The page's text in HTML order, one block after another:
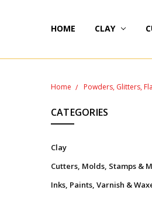
HOME CLAY
HAPPY 20TH BIRTHDAY
ST PATTY'S DAY FUN
HOW-TOS
FREEBIE FRIDAY FUN!
FREE PERKS PROGRAM
THE PERFECT GIFT!
BLOG AND COUPONS
I'M HERE FOR YOU!
HOME
WITHDRAW FROM
Home Powders, Glitters,
CATEGORIES
Clay
Cutters, Molds, Stamps &
Inks, Paints, Varnish &